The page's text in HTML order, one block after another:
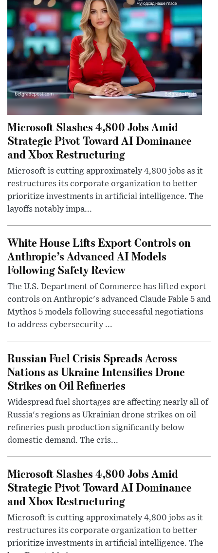
Microsoft Slashes 4,800 Jobs Amid
Strategic Pivot Toward AI Dominance
and Xbox Restructuring
Microsoft is cutting approximately 4,800 jobs as it
restructures its corporate organization to better
prioritize investments in artificial intelligence. The
layoffs notably impa...
White House Lifts Export Controls on
Anthropic’s Advanced AI Models
Following Safety Review
The U.S. Department of Commerce has lifted export
controls on Anthropic's advanced Claude Fable 5 and
Mythos 5 models following successful negotiations
to address cybersecurity ...
Russian Fuel Crisis Spreads Across
Nations as Ukraine Intensifies Drone
Strikes on Oil Refineries
Widespread fuel shortages are affecting nearly all of
Russia's regions as Ukrainian drone strikes on oil
refineries push production significantly below
domestic demand. The cris...
Microsoft Slashes 4,800 Jobs Amid
Strategic Pivot Toward AI Dominance
and Xbox Restructuring
Microsoft is cutting approximately 4,800 jobs as it
restructures its corporate organization to better
prioritize investments in artificial intelligence. The